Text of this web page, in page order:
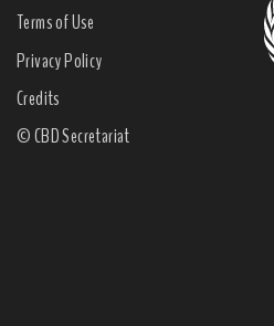
Terms of Use
Privacy Policy
Credits
© CBD Secretariat